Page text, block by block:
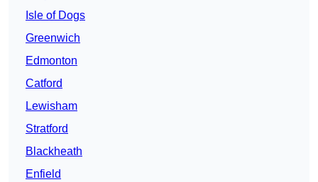
Isle of Dogs
Greenwich
Edmonton
Catford
Lewisham
Stratford
Blackheath
Enfield